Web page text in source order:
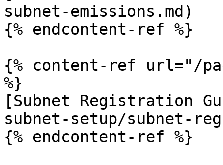
subnet-emissions.md)
{% endcontent-ref %}
{% content-ref url="/
%}
[Subnet Registration
subnet-setup/subnet-
{% endcontent-ref %}